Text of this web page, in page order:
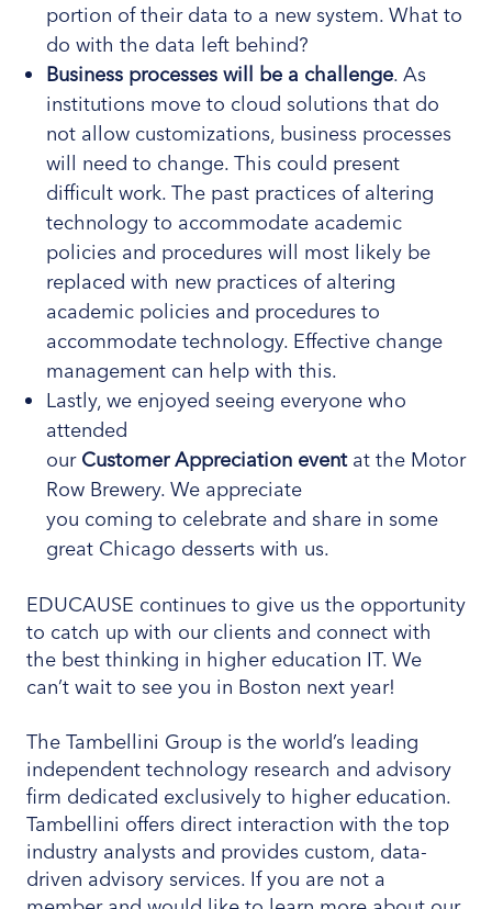
portion of their data to a new system. What to
do with the data left behind?
Business processes will be a challenge. As
institutions move to cloud solutions that do
not allow customizations, business processes
will need to change. This could present
difficult work. The past practices of altering
technology to accommodate academic
policies and procedures will most likely be
replaced with new practices of altering
academic policies and procedures to
accommodate technology. Effective change
management can help with this.
Lastly, we enjoyed seeing everyone who
attended
our Customer Appreciation eventat the Motor
Row Brewery. We appreciate
you coming to celebrate and share in some
great Chicago desserts with us.
EDUCAUSE continues to give us the opportunity
to catch up with our clients and connect with
the best thinking in higher education IT. We
can’t wait to see you in Boston next year!
The Tambellini Group is the world’s leading
independent technology research and advisory
firm dedicated exclusively to higher education.
Tambellini offers direct interaction with the top
industry analysts and provides custom, data-
driven advisory services. If you are not a